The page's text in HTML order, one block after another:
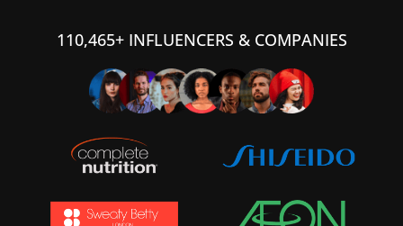
110,465+ INFLUENCERS & COMPANIES